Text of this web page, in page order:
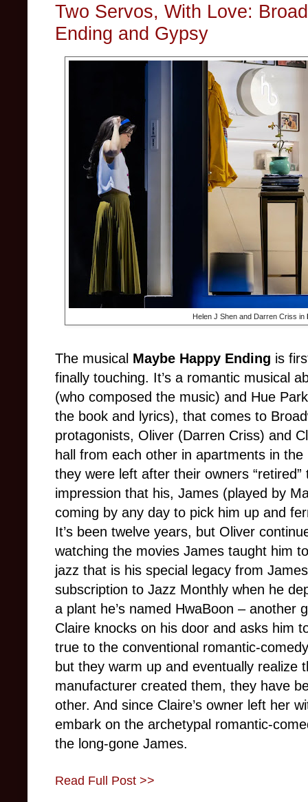
Two Servos, With Love:
Ending and Gypsy
Helen J Shen and Darren Criss in
The musical Maybe Happy Ending is
finally touching. It’s a romantic musical
(who composed the music) and Hue
the book and lyrics), that comes to
protagonists, Oliver (Darren Criss) and
hall from each other in apartments in
they were left after their owners
impression that his, James (played by
coming by any day to pick him up and
It’s been twelve years, but Oliver
watching the movies James taught him
jazz that is his special legacy from
subscription to Jazz Monthly when he
a plant he’s named HwaBoon – another
Claire knocks on his door and asks him
true to the conventional romantic-
but they warm up and eventually realize
manufacturer created them, they have
other. And since Claire’s owner left her
embark on the archetypal romantic-
the long-gone James.
Read Full Post >>